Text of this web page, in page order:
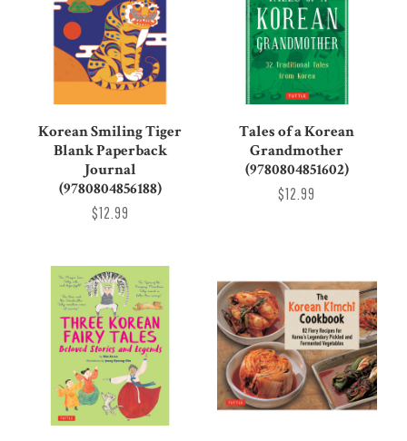
Korean Smiling Tiger
Blank Paperback
Journal
(9780804856188)
$12.99
Tales of a Korean
Grandmother
(9780804851602)
$12.99